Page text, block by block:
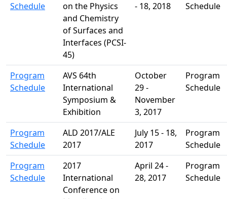
Schedule
on the Physics
and Chemistry
of Surfaces and
Interfaces (PCSI-
45)
- 18, 2018 Schedule
Program
Schedule
AVS 64th
International
Symposium &
Exhibition
October
29 -
November
3, 2017
Program
Schedule
Program
Schedule
ALD 2017/ALE
2017
July 15 - 18,
2017
Program
Schedule
Program
Schedule
2017
International
Conference on
April 24 -
28, 2017
Program
Schedule